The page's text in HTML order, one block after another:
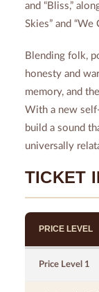
and “Bliss,”
Skies” and “We
Blending folk,
honesty and
memory, and
With a new
build a sound
universally
TICKET
PRICE LEVEL
Price Level 1